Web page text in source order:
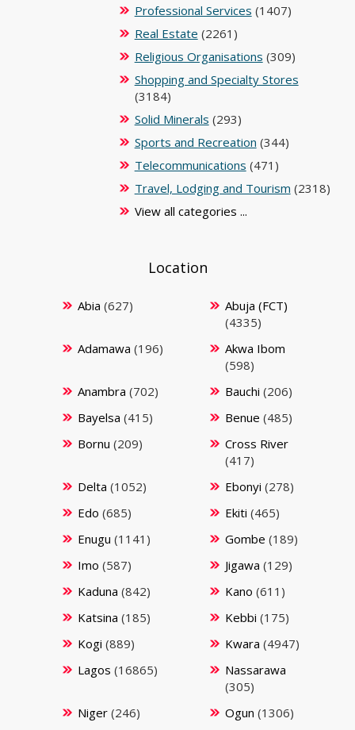
Professional Services (1407)
Real Estate (2261)
Religious Organisations (309)
Shopping and Specialty Stores
(3184)
Solid Minerals (293)
Sports and Recreation (344)
Telecommunications (471)
Travel, Lodging and Tourism (2318)
View all categories ...
Location
Abia (627)
Abuja (FCT)
(4335)
Adamawa (196)
Akwa Ibom
(598)
Anambra (702) Bauchi (206)
Bayelsa (415) Benue (485)
Bornu (209)
Cross River
(417)
Delta (1052) Ebonyi (278)
Edo (685) Ekiti (465)
Enugu (1141) Gombe (189)
Imo (587) Jigawa (129)
Kaduna (842) Kano (611)
Katsina (185) Kebbi (175)
Kogi (889) Kwara (4947)
Lagos (16865)
Nassarawa
(305)
Niger(246) Ogun (1306)